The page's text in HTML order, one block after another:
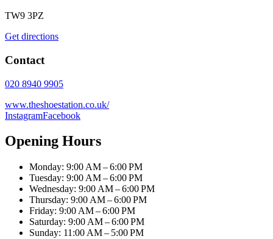
TW9 3PZ
Get directions
Contact
020 8940 9905
www.theshoestation.co.uk/
InstagramFacebook
Opening Hours
Monday: 9:00 AM – 6:00 PM
Tuesday: 9:00 AM – 6:00 PM
Wednesday: 9:00 AM – 6:00 PM
Thursday: 9:00 AM – 6:00 PM
Friday: 9:00 AM – 6:00 PM
Saturday: 9:00 AM – 6:00 PM
Sunday: 11:00 AM – 5:00 PM